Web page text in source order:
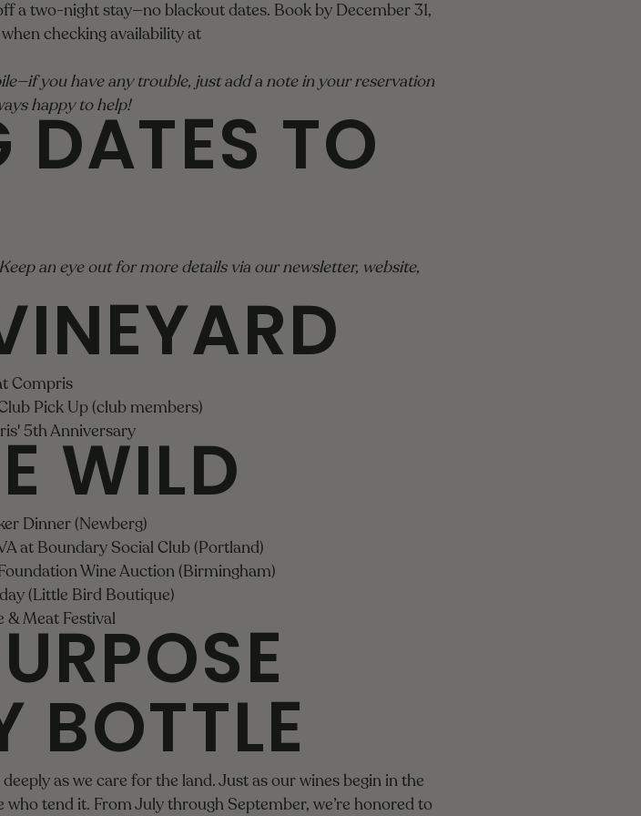
a two-night stay—no blackout dates. Book by December 31,
checking availability at
you have any trouble, just add a note in your reservation
happy to help!
TO
an eye out for more details via our newsletter, website,
Compris
Pick Up (club members)
5th Anniversary
WILD
Dinner (Newberg)
at Boundary Social Club (Portland)
Wine Auction (Birmingham)
(Little Bird Boutique)
& Meat Festival
BOTTLE
as we care for the land. Just as our wines begin in the
tend it. From July through September, we’re honored to